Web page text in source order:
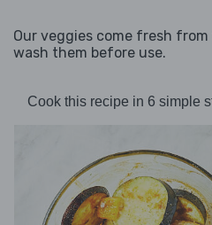
Our veggies come fresh
wash them before use.
Cook this recipe in 6 simple